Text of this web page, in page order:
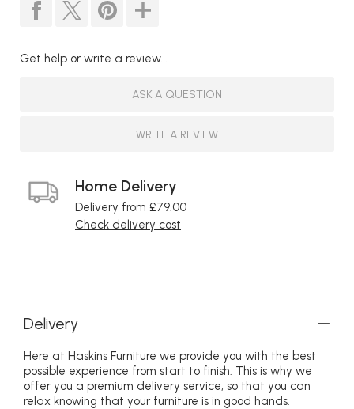
Get help or write a review...
ASK A QUESTION
WRITE A REVIEW
Home Delivery
Delivery from £79.00
Check delivery cost
Delivery
Here at Haskins Furniture we provide you with the best
possible experience from start to finish. This is why we
offer you a premium delivery service, so that you can
relax knowing that your furniture is in good hands.